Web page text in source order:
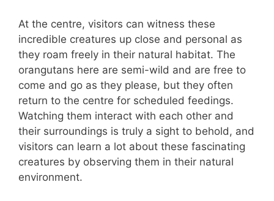
At the centre, visitors can witness these
incredible creatures up close and personal as
they roam freely in their natural habitat. The
orangutans here are semi-wild and are free to
come and go as they please, but they often
return to the centre for scheduled feedings.
Watching them interact with each other and
their surroundings is truly a sight to behold, and
visitors can learn a lot about these fascinating
creatures by observing them in their natural
environment.